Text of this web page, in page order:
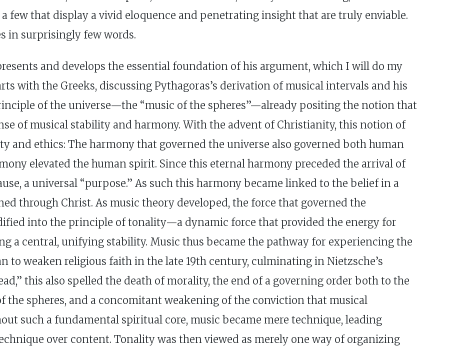
few that display a vivid eloquence and penetrating insight that are truly enviable.
in surprisingly few words.
and develops the essential foundation of his argument, which I will do my
with the Greeks, discussing Pythagoras’s derivation of musical intervals and his
of the universe—the “music of the spheres”—already positing the notion that
of musical stability and harmony. With the advent of Christianity, this notion of
and ethics: The harmony that governed the universe also governed both human
elevated the human spirit. Since this eternal harmony preceded the arrival of
a universal “purpose.” As such this harmony became linked to the belief in a
through Christ. As music theory developed, the force that governed the
into the principle of tonality—a dynamic force that provided the energy for
a central, unifying stability. Music thus became the pathway for experiencing the
to weaken religious faith in the late 19th century, culminating in Nietzsche’s
this also spelled the death of morality, the end of a governing order both to the
the spheres, and a concomitant weakening of the conviction that musical
such a fundamental spiritual core, music became mere technique, leading
over content. Tonality was then viewed as merely one way of organizing